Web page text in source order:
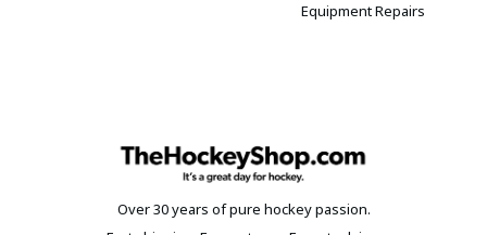
Equipment Repairs
Over 30 years of pure hockey passion.